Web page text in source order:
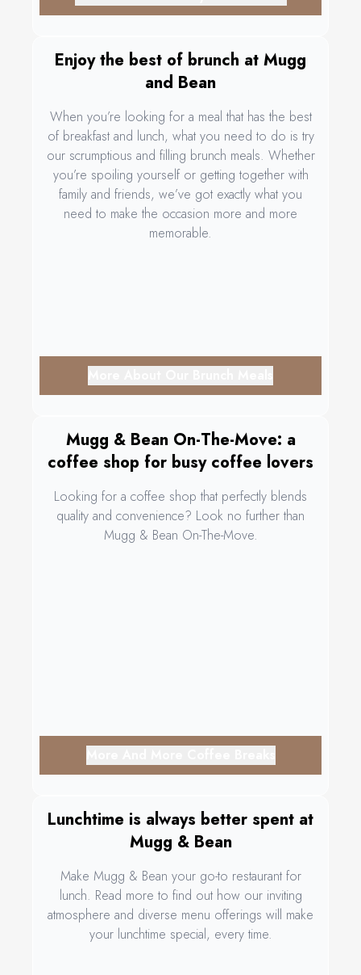
Enjoy the best of brunch at Mugg
and Bean
When you’re looking for a meal that has the best
of breakfast and lunch, what you need to do is try
our scrumptious and filling brunch meals. Whether
you’re spoiling yourself or getting together with
family and friends, we’ve got exactly what you
need to make the occasion more and more
memorable.
Mugg & Bean On-The-Move: a
coffee shop for busy coffee lovers
Looking for a coffee shop that perfectly blends
quality and convenience? Look no further than
Mugg & Bean On-The-Move.
Lunchtime is always better spent at
Mugg & Bean
Make Mugg & Bean your go-to restaurant for
lunch. Read more to find out how our inviting
atmosphere and diverse menu offerings will make
your lunchtime special, every time.